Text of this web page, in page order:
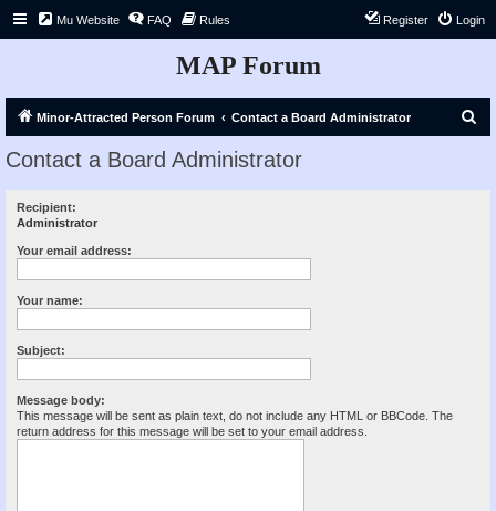
Mu Website FAQ Rules Login
Register
MAP Forum
Minor-Attracted Person Forum Contact a Board Administrator
Contact a Board Administrator
Recipient:
Administrator
Your email address:
Your name:
Subject:
Message body:
This message will be sent as plain text, do not include any HTML or BBCode. The
return address for this message will be set to your email address.